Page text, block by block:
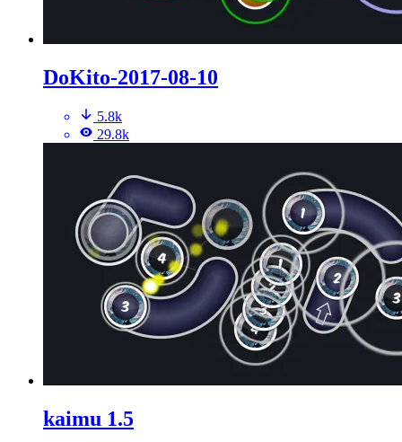
DoKito-2017-08-10
5.8k
29.8k
kaimu 1.5